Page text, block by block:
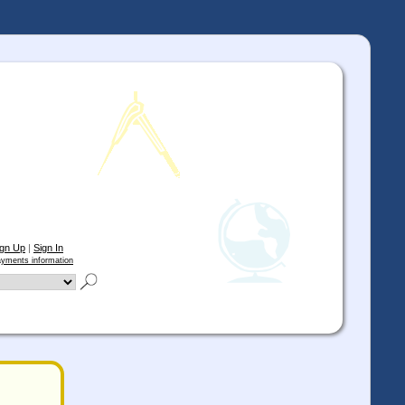
Up | Sign In
information